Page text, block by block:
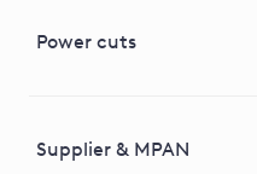
Power cuts
Help and advice
Supplier & MPAN